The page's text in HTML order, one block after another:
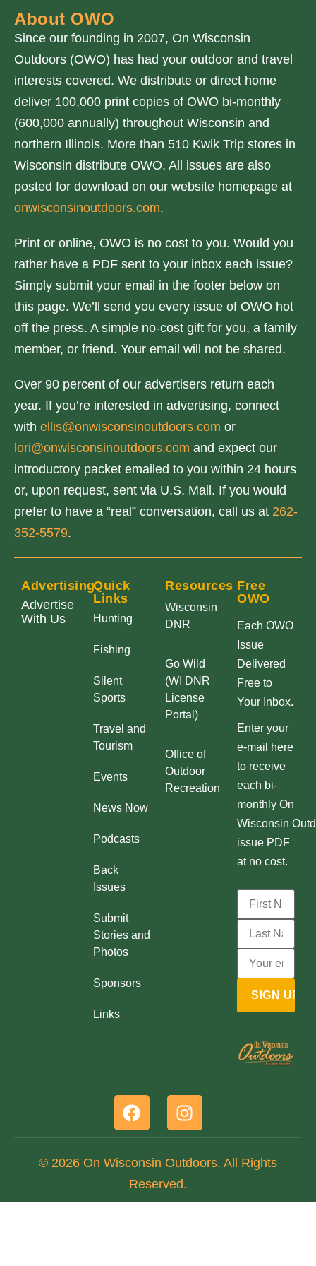
About OWO
Since our founding in 2007, On Wisconsin
Outdoors (OWO) has had your outdoor and travel
interests covered. We distribute or direct home
deliver 100,000 print copies of OWO bi-monthly
(600,000 annually) throughout Wisconsin and
northern Illinois. More than 510 Kwik Trip stores in
Wisconsin distribute OWO. All issues are also
posted for download on our website homepage at
onwisconsinoutdoors.com.
Print or online, OWO is no cost to you. Would you
rather have a PDF sent to your inbox each issue?
Simply submit your email in the footer below on
this page. We’ll send you every issue of OWO hot
off the press. A simple no-cost gift for you, a family
member, or friend. Your email will not be shared.
Over 90 percent of our advertisers return each
year. If you’re interested in advertising, connect
with ellis@onwisconsinoutdoors.com or
lori@onwisconsinoutdoors.com and expect our
introductory packet emailed to you within 24 hours
or, upon request, sent via U.S. Mail. If you would
prefer to have a “real” conversation, call us at 262-
352-5579.
Advertising
Advertise
With Us
Quick
Links
Hunting
Fishing
Silent
Sports
Travel and
Tourism
Events
News Now
Podcasts
Back
Issues
Submit
Stories and
Photos
Sponsors
Links
Resources
Wisconsin
DNR
Go Wild
(WI DNR
License
Portal)
Office of
Outdoor
Recreation
Free
OWO
Each OWO
Issue
Delivered
Free to
Your Inbox.
Enter your
e-mail here
to receive
each bi-
monthly On
Wisconsin
issue PDF
at no cost.
© 2026 On Wisconsin Outdoors. All Rights
Reserved.